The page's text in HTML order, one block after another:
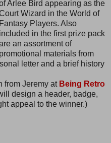
Arlee Bird appearing as the
Wizard in the World of
Fantasy Players. Also
included in the first prize pack
an assortment of
promotional materials from
letter and a brief history
from Jeremy at Being Retro
design a header, badge,
appeal to the winner.)